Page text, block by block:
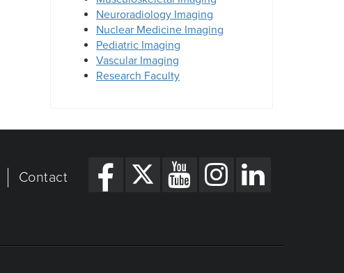
Neuroradiology Imaging
Nuclear Medicine Imaging
Pediatric Imaging
Vascular Imaging
Research Faculty
Contact